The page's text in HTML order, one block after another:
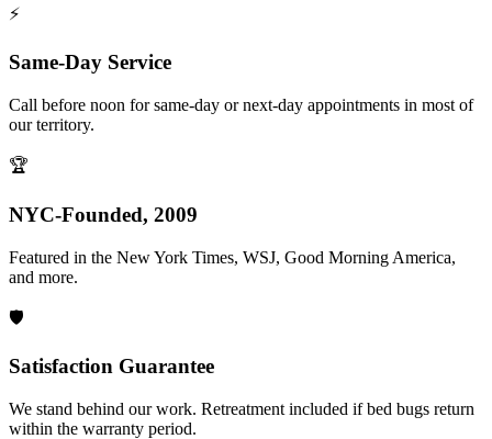
⚡
Same-Day Service
Call before noon for same-day or next-day appointments in most of
our territory.
🏆
NYC-Founded, 2009
Featured in the New York Times, WSJ, Good Morning America,
and more.
🛡️
Satisfaction Guarantee
We stand behind our work. Retreatment included if bed bugs return
within the warranty period.